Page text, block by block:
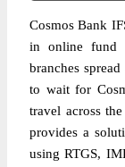
Cosmos Bank
in online fund
branches
to wait for
travel across
provides a
using RTGS,